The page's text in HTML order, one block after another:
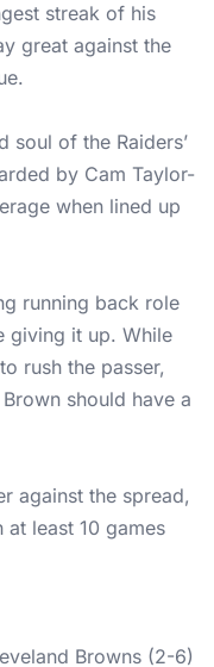
streak of his
great against the
soul of the Raiders’
by Cam Taylor-
when lined up
running back role
giving it up. While
rush the passer,
should have a
against the spread,
least 10 games
Browns (2-6)